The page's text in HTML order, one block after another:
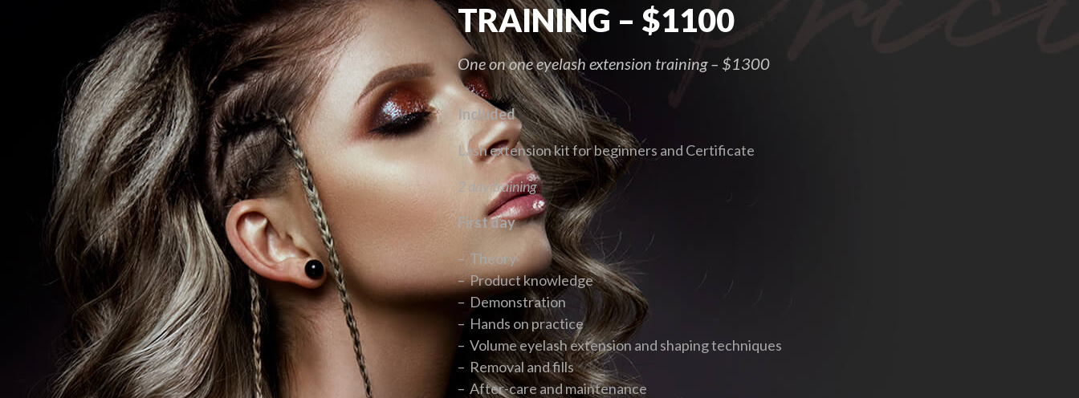
TRAINING – $1100
One on one eyelash extension training – $1300
Included
Lash extension kit for beginners and Certificate
2 day training
First day
– Theory
– Product knowledge
– Demonstration
– Hands on practice
– Volume eyelash extension and shaping techniques
– Removal and fills
– After-care and maintenance